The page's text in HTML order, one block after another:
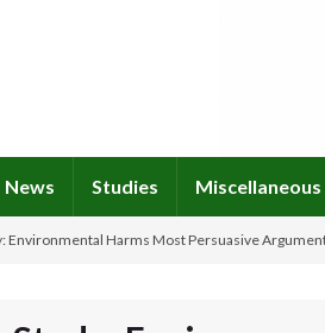
News Studies Miscellaneous
Environmental Harms Most Persuasive